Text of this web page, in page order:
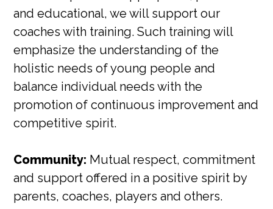
and educational, we will support our
coaches with training. Such training will
emphasize the understanding of the
holistic needs of young people and
balance individual needs with the
promotion of continuous improvement and
competitive spirit.
Community: Mutual respect, commitment
and support offered in a positive spirit by
parents, coaches, players and others.